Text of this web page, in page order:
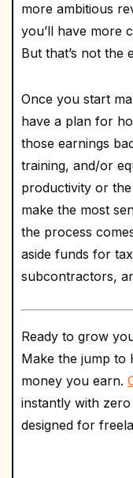
more ambitious
you’ll have more
But that’s not the
Once you start
have a plan for
those earnings
training, and/or
productivity or
make the most
the process
aside funds for
subcontractors,
Ready to grow
Make the jump to
money you earn.
instantly with
designed for